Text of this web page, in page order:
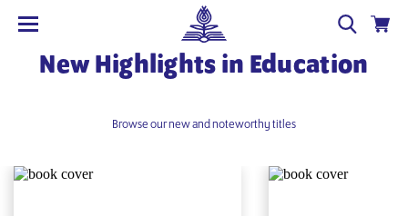
New Highlights in Education
Browse our new and noteworthy titles